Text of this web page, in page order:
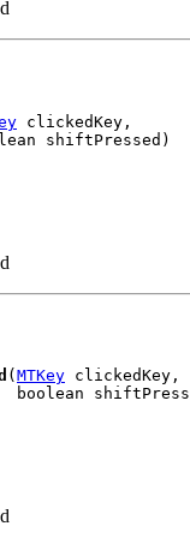
clickedKey,
shiftPressed)
( MTKey clickedKey,
boolean